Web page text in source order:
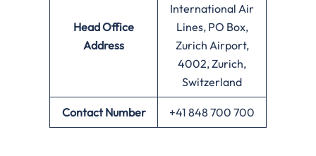
Head Office
Address
International Air
Lines, PO Box,
Zurich Airport,
4002, Zurich,
Switzerland
Contact Number +41 848 700 700